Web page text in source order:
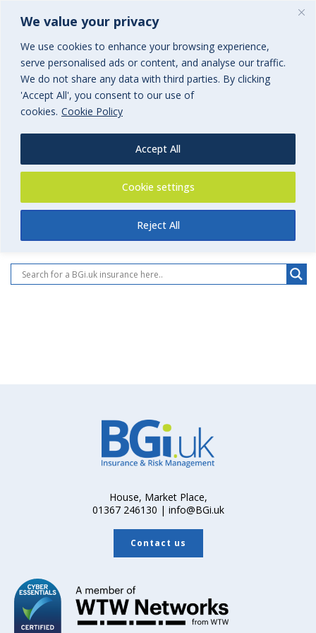
We value your privacy
We use cookies to enhance your browsing experience,
serve personalised ads or content, and analyse our traffic.
We do not share any data with third parties. By clicking
'Accept All', you consent to our use of
cookies. Cookie Policy
Cookie settings
Reject All
Accept All
Insurance
All BGi.uk Insurances
All BGi.uk Insurance Pages
House, Market Place,
01367 246130 | info@BGi.uk
Contact us